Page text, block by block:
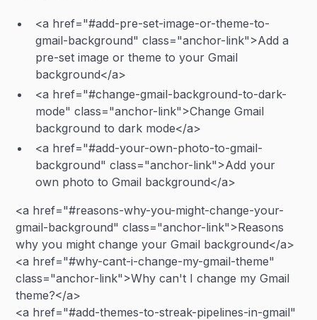
<a href="#add-pre-set-image-or-theme-to-
gmail-background" class="anchor-link">Add a
pre-set image or theme to your Gmail
background</a>
<a href="#change-gmail-background-to-dark-
mode" class="anchor-link">Change Gmail
background to dark mode</a>
<a href="#add-your-own-photo-to-gmail-
background" class="anchor-link">Add your
own photo to Gmail background</a>
<a href="#reasons-why-you-might-change-your-
gmail-background" class="anchor-link">Reasons
why you might change your Gmail background</a>
<a href="#why-cant-i-change-my-gmail-theme"
class="anchor-link">Why can't I change my Gmail
theme?</a>
<a href="#add-themes-to-streak-pipelines-in-gmail"